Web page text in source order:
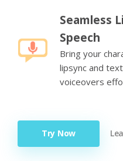
Seamless
Speech
Bring your
lipsync and
voiceovers
Try Now